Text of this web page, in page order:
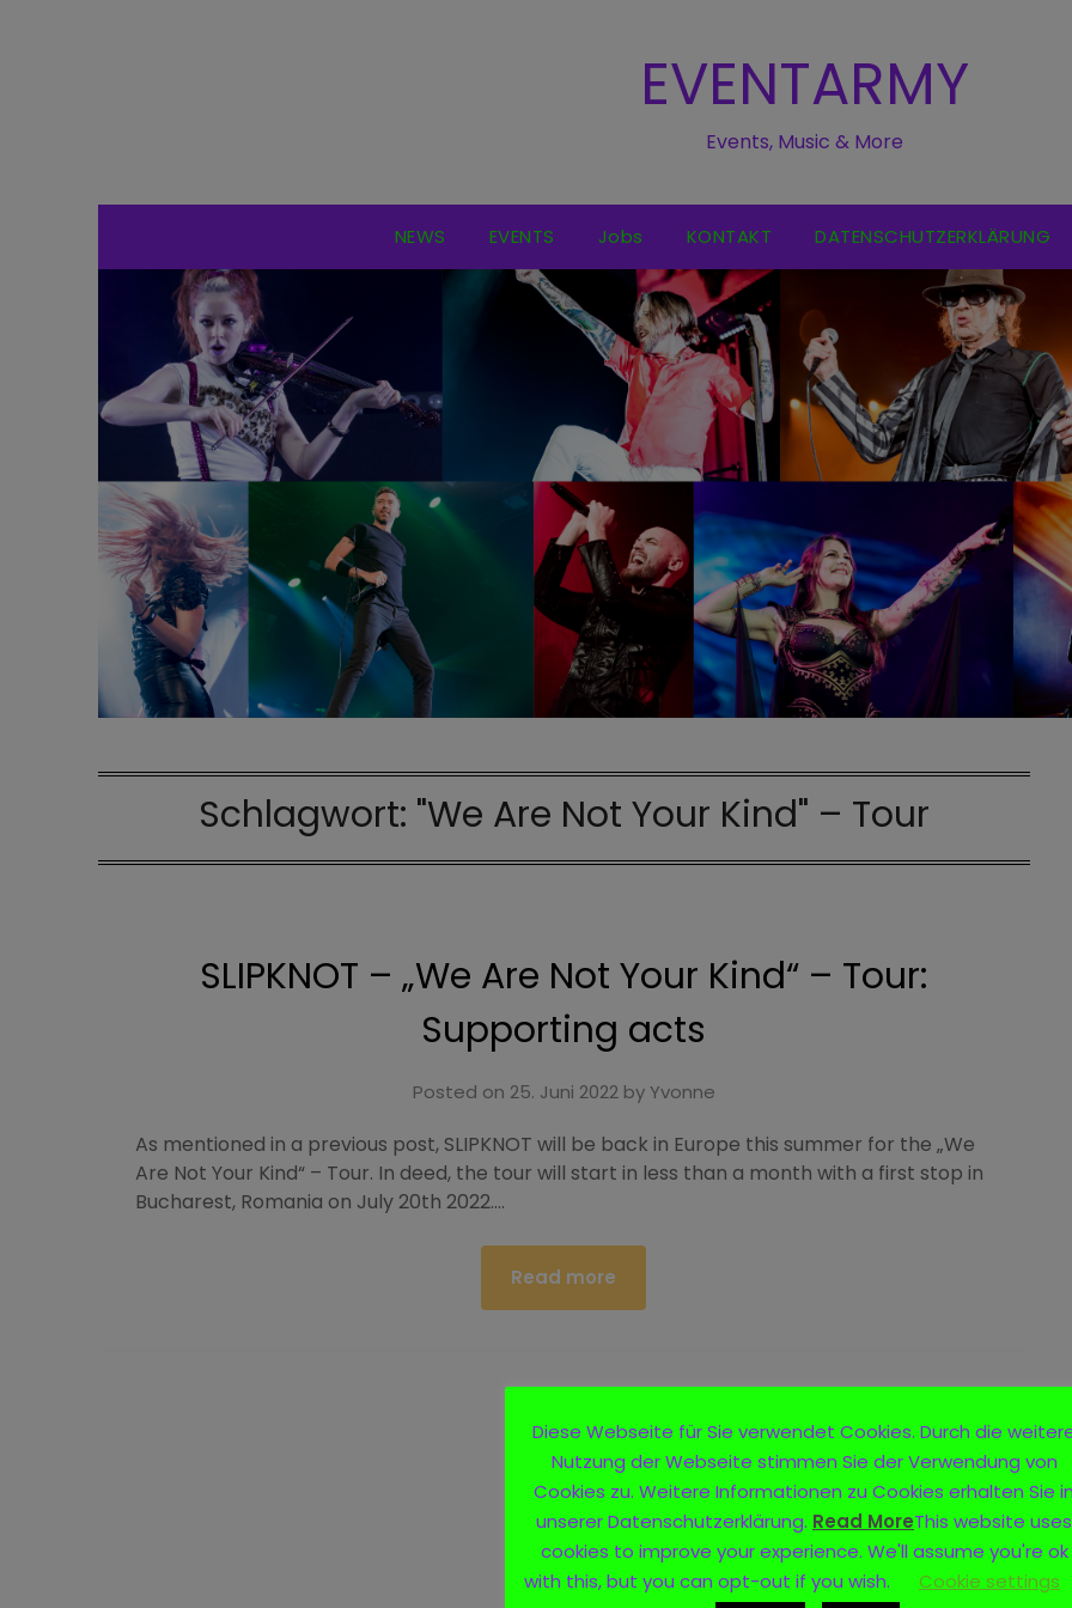
EVENTARMY
Events, Music & More
NEWS EVENTS Jobs KONTAKT DATENSCHUTZERKLÄRUNG
Schlagwort: "We Are Not Your Kind" – Tour
SLIPKNOT – „We Are Not Your Kind“ – Tour:
Supporting acts
Posted on 25. Juni 2022byYvonne
As mentioned in a previous post, SLIPKNOT will be back in Europe this summer for the „We
Are Not Your Kind“ – Tour. In deed, the tour will start in less than a month with a first stop in
Bucharest, Romania on July 20th 2022….
Read more
Diese Webseite für Sie verwendet Cookies. Durch die
Nutzung der Webseite stimmen Sie der Verwendung von
Cookies zu. Weitere Informationen zu Cookies erhalten Sie
unserer Datenschutzerklärung. Read MoreThis website uses
cookies to improve your experience. We'll assume you're ok
with this, but you can opt-out if you wish.
Cookie settings